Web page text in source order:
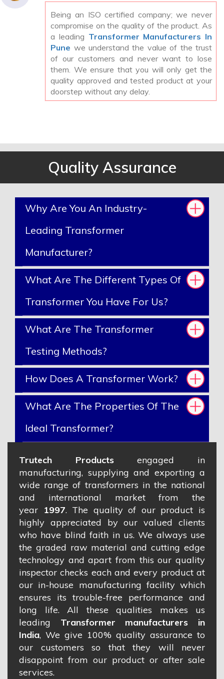
Being an ISO certified company; we never
compromise on the quality of the product. As
a leading Transformer Manufacturers In
Pune we understand the value of the trust
of our customers and never want to lose
them. We ensure that you will only get the
quality approved and tested product at your
doorstep without any delay.
Quality Assurance
Why Are You An Industry-
Leading Transformer
Manufacturer?
What Are The Different Types Of
Transformer You Have For Us?
What Are The Transformer
Testing Methods?
How Does A Transformer Work?
What Are The Properties Of The
Ideal Transformer?
Trutech Productsengaged in
manufacturing, supplying and exporting a
wide range of transformers in the national
and international market from the
year 1997. The quality of our product is
highly appreciated by our valued clients
who have blind faith in us. We always use
the graded raw material and cutting edge
technology and apart from this our quality
inspector checks each and every product at
our in-house manufacturing facility which
ensures its trouble-free performance and
long life. All these qualities makes us
leading Transformer manufacturers in
India, We give 100% quality assurance to
our customers so that they will never
disappoint from our product or after sale
services.